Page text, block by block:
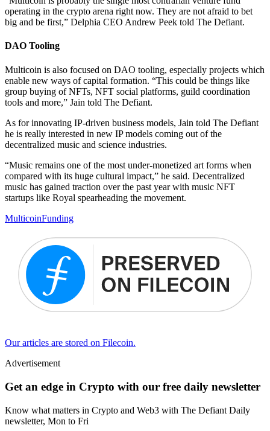
operating in the crypto arena right now. They are not afraid to bet
big and be first,” Delphia CEO Andrew Peek told The Defiant.
DAO Tooling
Multicoin is also focused on DAO tooling, especially projects which
enable new ways of capital formation. “This could be things like
group buying of NFTs, NFT social platforms, guild coordination
tools and more,” Jain told The Defiant.
As for innovating IP-driven business models, Jain told The Defiant
he is really interested in new IP models coming out of the
decentralized music and science industries.
“Music remains one of the most under-monetized art forms when
compared with its huge cultural impact,” he said. Decentralized
music has gained traction over the past year with music NFT
startups like Royal spearheading the movement.
MulticoinFunding
Our articles are stored on Filecoin.
Advertisement
Get an edge in Crypto with our free daily newsletter
Know what matters in Crypto and Web3 with The Defiant Daily
newsletter, Mon to Fri